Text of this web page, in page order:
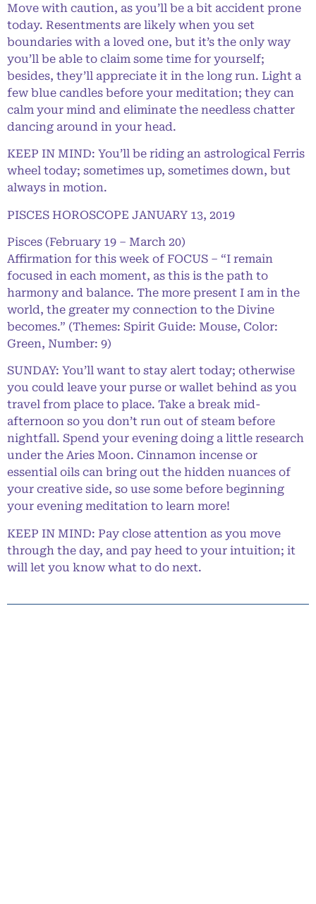
Move with caution, as you’ll be a bit accident prone
today. Resentments are likely when you set
boundaries with a loved one, but it’s the only way
you’ll be able to claim some time for yourself;
besides, they’ll appreciate it in the long run. Light a
few blue candles before your meditation; they can
calm your mind and eliminate the needless chatter
dancing around in your head.
KEEP IN MIND: You’ll be riding an astrological Ferris
wheel today; sometimes up, sometimes down, but
always in motion.
PISCES HOROSCOPE JANUARY 13, 2019
Pisces (February 19 – March 20)
Affirmation for this week of FOCUS – “I remain
focused in each moment, as this is the path to
harmony and balance. The more present I am in the
world, the greater my connection to the Divine
becomes.” (Themes: Spirit Guide: Mouse, Color:
Green, Number: 9)
SUNDAY: You’ll want to stay alert today; otherwise
you could leave your purse or wallet behind as you
travel from place to place. Take a break mid-
afternoon so you don’t run out of steam before
nightfall. Spend your evening doing a little research
under the Aries Moon. Cinnamon incense or
essential oils can bring out the hidden nuances of
your creative side, so use some before beginning
your evening meditation to learn more!
KEEP IN MIND: Pay close attention as you move
through the day, and pay heed to your intuition; it
will let you know what to do next.